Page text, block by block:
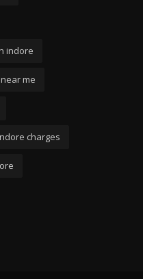
indore
me
charges